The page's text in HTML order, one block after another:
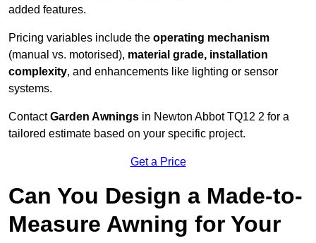
added features.
Pricing variables include the operating mechanism
(manual vs. motorised), material grade, installation
complexity, and enhancements like lighting or sensor
systems.
ContactGarden Awnings in Newton Abbot TQ12 2 for a
tailored estimate based on your specific project.
Get a Price
Can You Design a Made-to-
Measure Awning for Your